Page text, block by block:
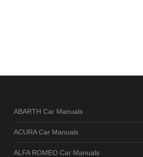
ABARTH Car Manuals
ACURA Car Manuals
ALFA ROMEO Car Manuals